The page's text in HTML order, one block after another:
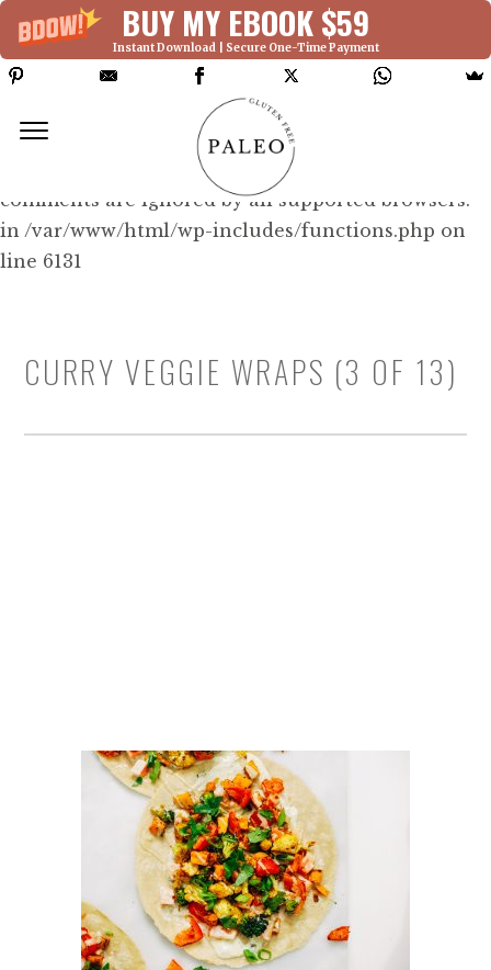
BUY MY EBOOK $59
Instant Download | Secure One-Time Payment
Deprecated: Function WP_Dependencies-
>add_data() was called with an argument that is
since version 6.9.0! IE conditional
comments are ignored by all supported browsers.
in /var/www/html/wp-includes/functions.php on
line 6131
CURRY VEGGIE WRAPS (3 OF 13)